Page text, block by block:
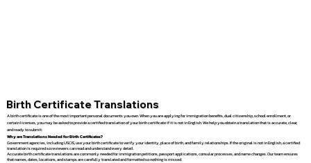
Birth Certificate Translations
A birth certificate is one of the most important personal documents you own. When you are applying for immigration benefits, dual citizenship, school enrollment, or
certain licenses, you may be asked to provide a certified translation of your birth certificate if it is not in English. We help you obtain a translation that is accurate, clear,
and ready to submit.
Why are Translations Needed for Birth Certificates?
Government agencies, including USCIS, use your birth certificate to verify your identity, place of birth, and family relationships. If the original is not in English, a certified
translation is required so reviewers can read and understand every detail.
Accurate birth certificate translations are commonly needed for immigration petitions, passport applications, consular processes, and name changes. Our team ensures
that names, dates, locations, and stamps are carefully translated and formatted so nothing is missed.